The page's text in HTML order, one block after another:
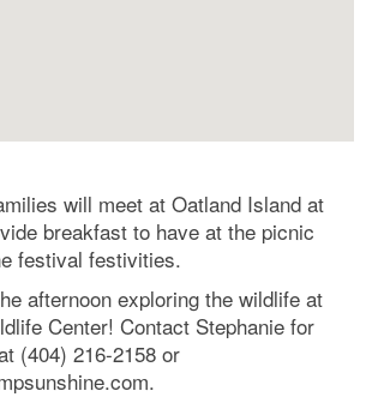
will meet at Oatland Island at
breakfast to have at the picnic
festival festivities.
afternoon exploring the wildlife at
Center! Contact Stephanie for
(404) 216-2158 or
.